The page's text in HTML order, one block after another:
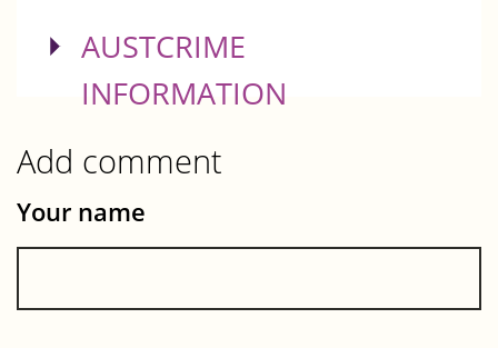
SHOW
AUSTCRIME
INFORMATION
Add comment
Your name